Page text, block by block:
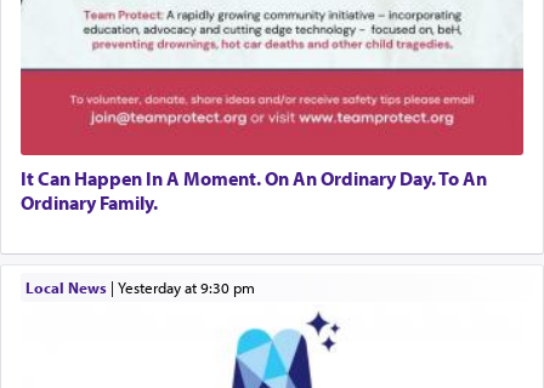
It Can Happen In A Moment. On An Ordinary Day. To An
Ordinary Family.
Local News| yesterday at 9:30 pm